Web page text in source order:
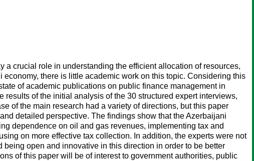
a crucial role in understanding the efficient allocation of resources,
there is little academic work on this topic. Considering this
of academic publications on public finance management in
of the initial analysis of the 30 structured expert interviews,
of the main research had a variety of directions, but this paper
detailed perspective. The findings show that the Azerbaijani
dependence on oil and gas revenues, implementing tax and
on more effective tax collection. In addition, the experts were not
open and innovative in this direction in order to be better
of this paper will be of interest to government authorities, public